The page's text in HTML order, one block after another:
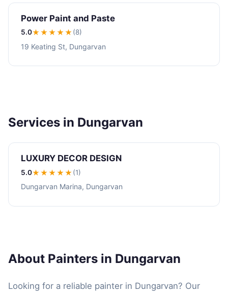
Power Paint and Paste
5.0★★★★★(8)
19 Keating St, Dungarvan
Services in Dungarvan
LUXURY DECOR DESIGN
5.0★★★★★(1)
Dungarvan Marina, Dungarvan
About Painters in Dungarvan
Looking for a reliable painter in Dungarvan? Our